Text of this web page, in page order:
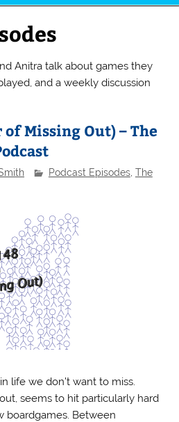
Anitra talk about games they
and a weekly discussion
of Missing Out) – The
Podcast Episodes, The
life we don’t want to miss.
seems to hit particularly hard
boardgames. Between